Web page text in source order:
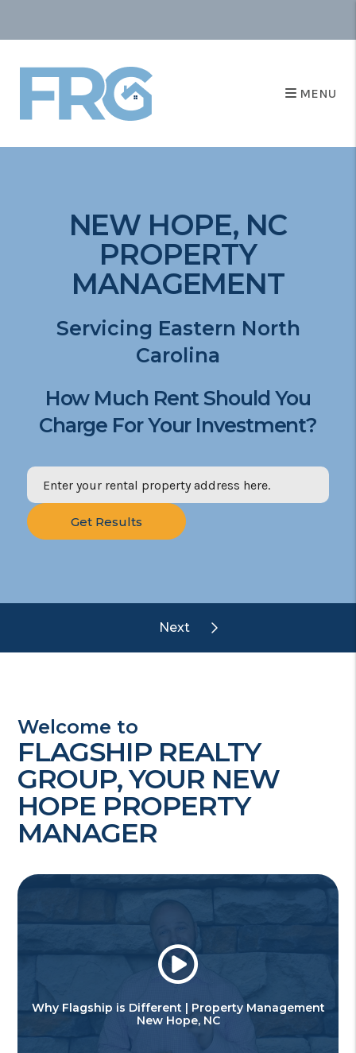
MENU
NEW HOPE, NC
PROPERTY
MANAGEMENT
Servicing Eastern North
Carolina
How Much Rent Should You
Charge For Your Investment?
Welcome to
FLAGSHIP REALTY
GROUP, YOUR NEW
HOPE PROPERTY
MANAGER
Why Flagship is Different | Property Management
New Hope, NC